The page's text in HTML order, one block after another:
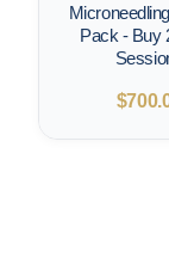
Pack - Buy
$